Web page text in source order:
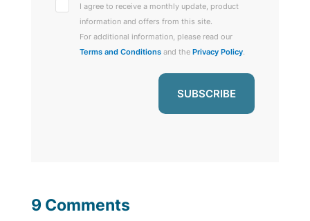
I agree to receive a monthly update, product
information and offers from this site.
For additional information, please read our
Terms and Conditions and the Privacy Policy.
9 Comments